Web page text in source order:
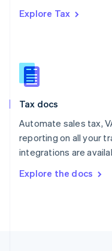
Explore Tax
Tax docs
Automate sales tax,
reporting on all your
integrations are
Explore the docs
Romania
Slovakia
English
English
Spain
Sweden
SvenskaEnglish
DeutschFrançais